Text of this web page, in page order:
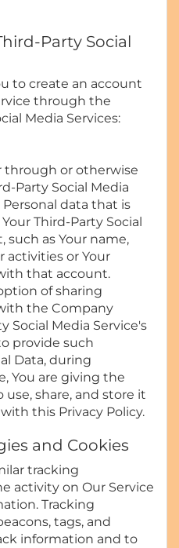
Party Social
to create an account
through the
Media Services:
through or otherwise
Party Social Media
data that is
Third-Party Social
such as Your name,
activities or Your
that account.
of sharing
the Company
Social Media Service's
provide such
Data, during
You are giving the
share, and store it
this Privacy Policy.
and Cookies
tracking
activity on Our Service
Tracking
tags, and
information and to